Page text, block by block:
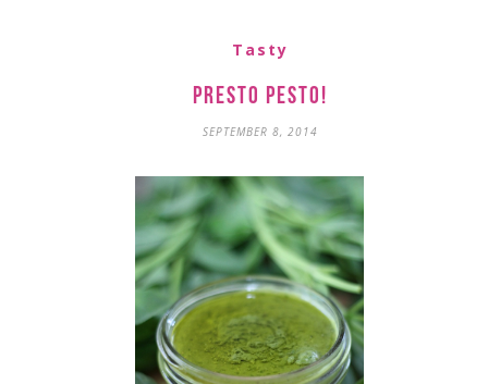
Tasty
Presto Pesto!
SEPTEMBER 8, 2014